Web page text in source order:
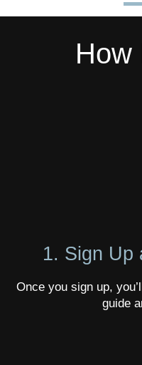
How
1. Sign Up
Once you sign up,
guide